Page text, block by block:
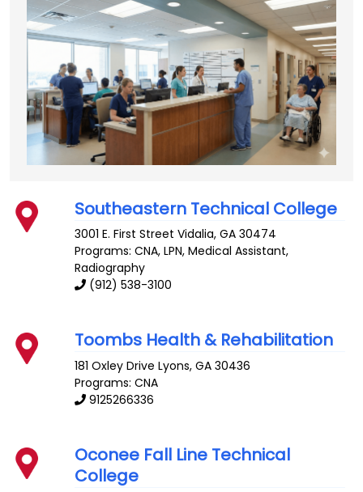
Southeastern Technical College
3001 E. First Street Vidalia,GA 30474
Programs: CNA, LPN, Medical Assistant,
Radiography
(912) 538-3100
Toombs Health & Rehabilitation
181 Oxley Drive Lyons,GA 30436
Programs: CNA
9125266336
Oconee Fall Line Technical
College